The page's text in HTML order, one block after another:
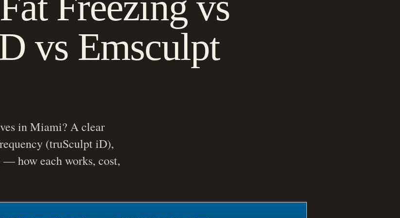
vs Emsculpt
in Miami? A clear
(truSculpt iD),
how each works, cost,